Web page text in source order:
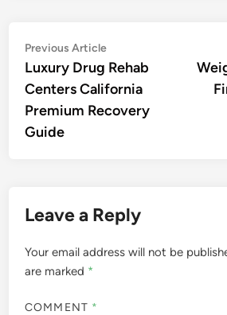
Post
navigation
Previous ArticlePrevious
article:
Luxury Drug Rehab
Centers California
Premium Recovery
Guide
Leave a Reply
Your email address will not be
are marked *
COMMENT *